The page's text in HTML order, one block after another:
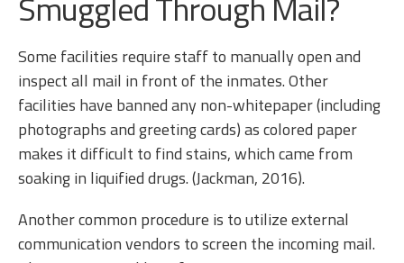
Some facilities require staff to manually open and
inspect all mail in front of the inmates. Other
facilities have banned any non-whitepaper (including
photographs and greeting cards) as colored paper
makes it difficult to find stains, which came from
soaking in liquified drugs. (Jackman, 2016).
Another common procedure is to utilize external
communication vendors to screen the incoming mail.